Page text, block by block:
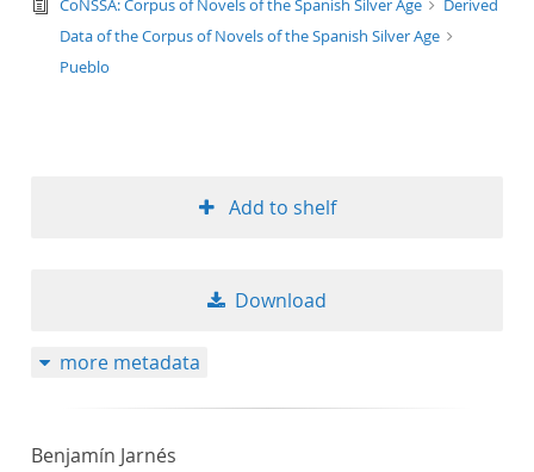
CoNSSA: Corpus of Novels of the Spanish Silver Age
Derived
Data of the Corpus of Novels of the Spanish Silver Age
Pueblo
Add to shelf
Download
more metadata
Benjamín Jarnés